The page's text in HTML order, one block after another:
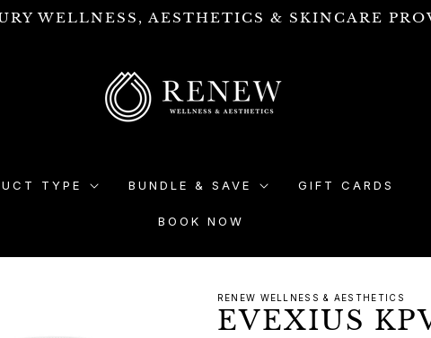
WELLNESS, AESTHETICS & SKINCARE
TYPE BUNDLE & SAVE GIFT CARDS
BOOK NOW
RENEW WELLNESS & AESTHETICS
EVEXIUS